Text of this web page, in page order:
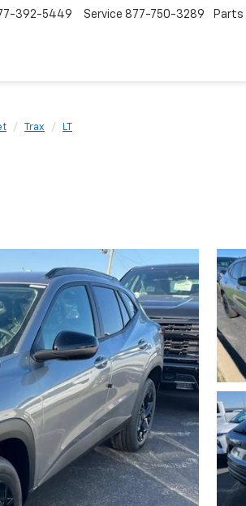
392-5449 Service 877-750-3289 Parts
Trax LT